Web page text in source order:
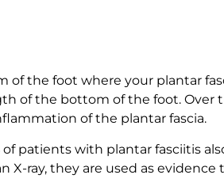
of the foot where your plantar
of the bottom of the foot. Over
of the plantar fascia.
patients with plantar fasciitis
ray, they are used as evidence